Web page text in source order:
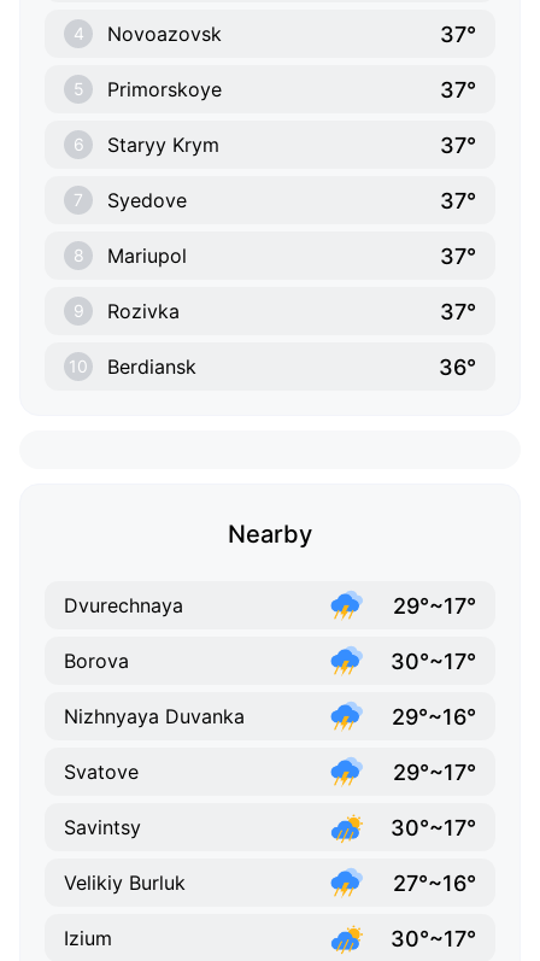
4 Novoazovsk 37°
5 Primorskoye 37°
6 Staryy Krym 37°
7 Syedove 37°
8 Mariupol 37°
9 Rozivka 37°
10 Berdiansk 36°
Nearby
Dvurechnaya 29°~17°
Borova 30°~17°
Nizhnyaya Duvanka 29°~16°
Svatove 29°~17°
Savintsy 30°~17°
Velikiy Burluk 27°~16°
Izium 30°~17°